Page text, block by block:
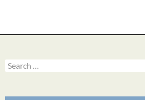
Search
for: